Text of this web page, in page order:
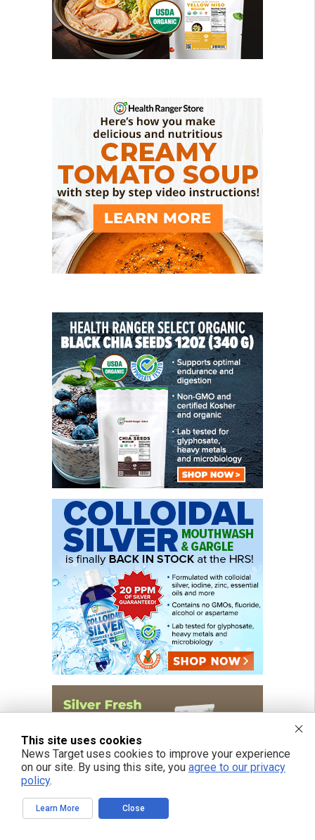
This site uses cookies
News Target uses cookies to improve your experience
on our site. By using this site, you agree to our privacy
policy.
Learn More Close